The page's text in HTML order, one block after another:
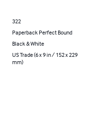
322
Paperback Perfect Bound
Black & White
US Trade (6 x 9 in / 152 x 229
mm)